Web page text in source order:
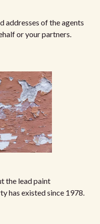
addresses of the agents
or your partners.
the lead paint
has existed since 1978.